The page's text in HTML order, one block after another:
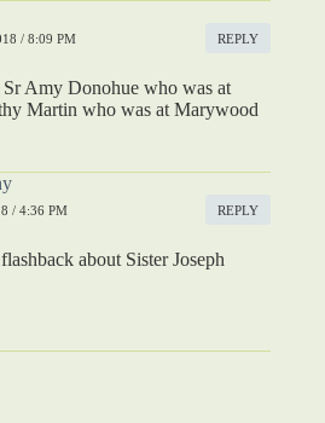
/ 8:09 PM REPLY
Amy Donohue who was at
Martin who was at Marywood
/ 4:36 PM REPLY
about Sister Joseph